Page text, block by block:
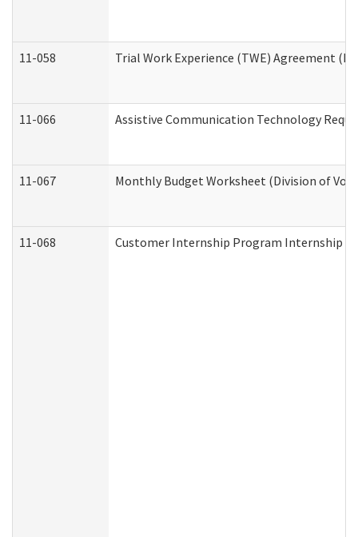
11-058 Trial Work Experience (TWE) Agreement
11-066 Assistive Communication Technology
11-067 Monthly Budget Worksheet (Division of
11-068 Customer Internship Program Internship